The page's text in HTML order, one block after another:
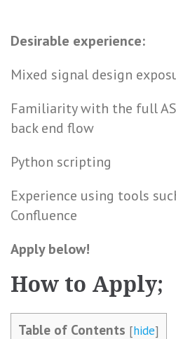
Desirable experience:
Mixed signal design
Familiarity with the full
back end flow
Python scripting
Experience using tools
Confluence
Apply below!
How to Apply;
Table of Contents [hide]